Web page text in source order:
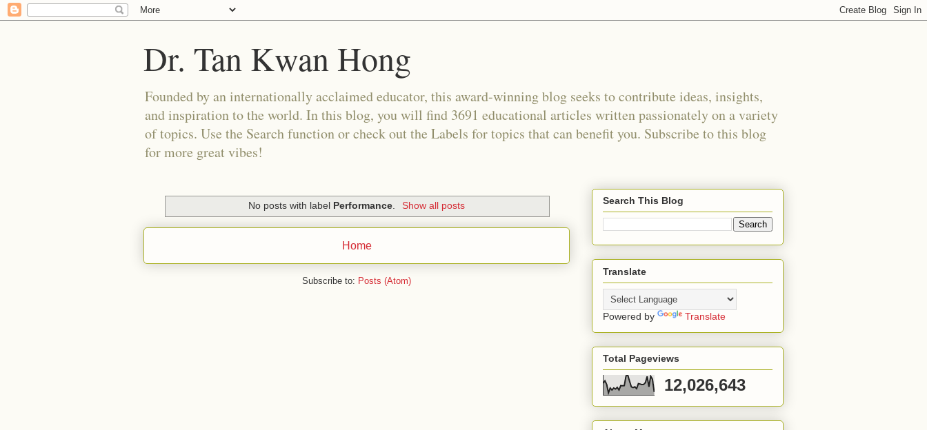
Dr. Tan Kwan Hong
Founded by an internationally acclaimed educator, this award-winning blog seeks to contribute ideas, insights,
and inspiration to the world. In this blog, you will find 3691 educational articles written passionately on a variety
of topics. Use the Search function or check out the Labels for topics that can benefit you. Subscribe to this blog
for more great vibes!
No posts with label Performance. Show all posts
Home
Subscribe to: Posts (Atom)
Search This Blog
Translate
Powered by Translate
Total Pageviews
12,026,643